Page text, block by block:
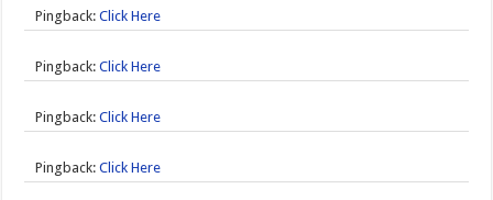
Pingback:Click Here
Pingback:Click Here
Pingback:Click Here
Pingback:Click Here